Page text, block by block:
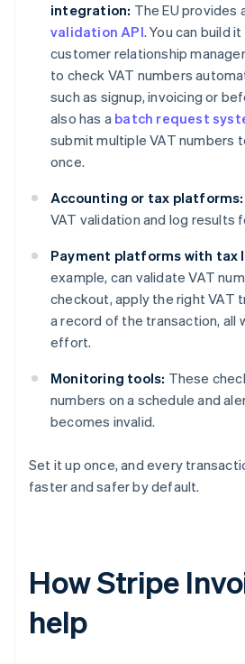
integration: The EU provides
validation API. You can build
customer relationship
to check VAT numbers
such as signup, invoicing or
also has a batch request
submit multiple VAT numbers
once.
Accounting or tax platforms:
VAT validation and log results
Payment platforms with tax
example, can validate VAT
checkout, apply the right VAT
a record of the transaction, all
effort.
Monitoring tools: These
numbers on a schedule and
becomes invalid.
Set it up once, and every
faster and safer by default.
How Stripe
help